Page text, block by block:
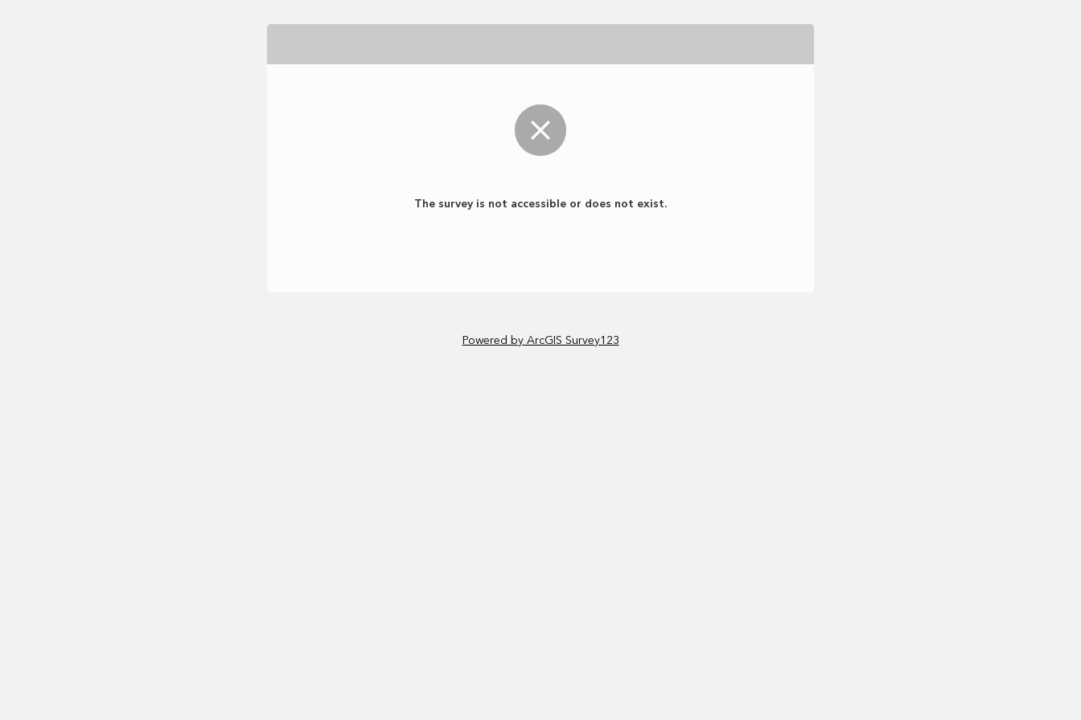
The survey is not accessible or does not exist.
Powered by ArcGIS Survey123